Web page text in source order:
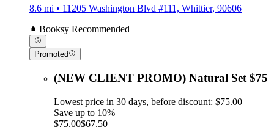
8.6 mi • 11205 Washington Blvd #111, Whittier, 90606
Booksy Recommended
Promoted
(NEW CLIENT PROMO) Natural Set $75
Lowest price in 30 days, before discount: $75.00
Save up to 10%
$75.00$67.50